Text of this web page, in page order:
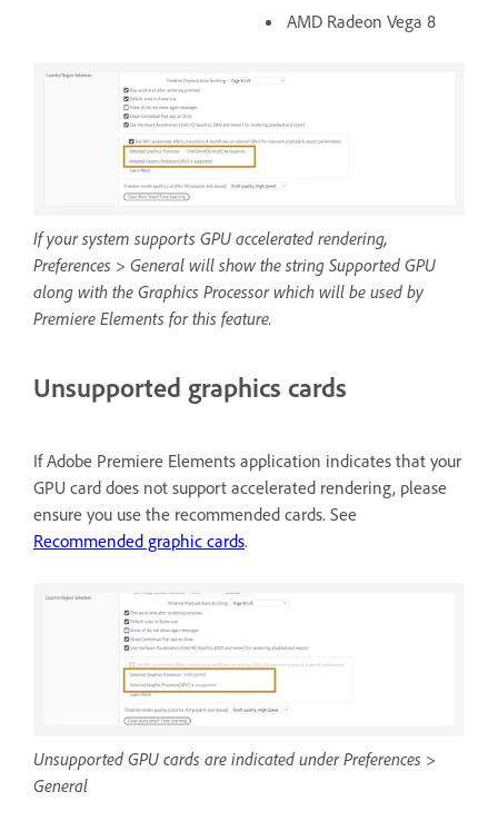
AMD Radeon Vega 8
If your system supports GPU accelerated rendering,
Preferences > General will show the string Supported GPU
along with the Graphics Processor which will be used by
Premiere Elements for this feature.
Unsupported graphics cards
If Adobe Premiere Elements application indicates that your
GPU card does not support accelerated rendering, please
ensure you use the recommended cards. See
Recommended graphic cards.
Unsupported GPU cards are indicated under Preferences >
General